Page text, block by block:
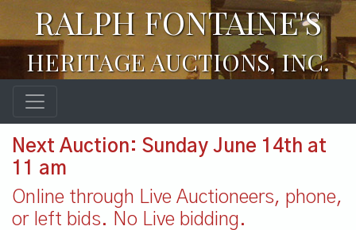
RALPH FONTAINE'S
HERITAGE AUCTIONS, INC.
Next Auction: Sunday June 14th at
11 am
Online through Live Auctioneers, phone,
or left bids. No Live bidding.